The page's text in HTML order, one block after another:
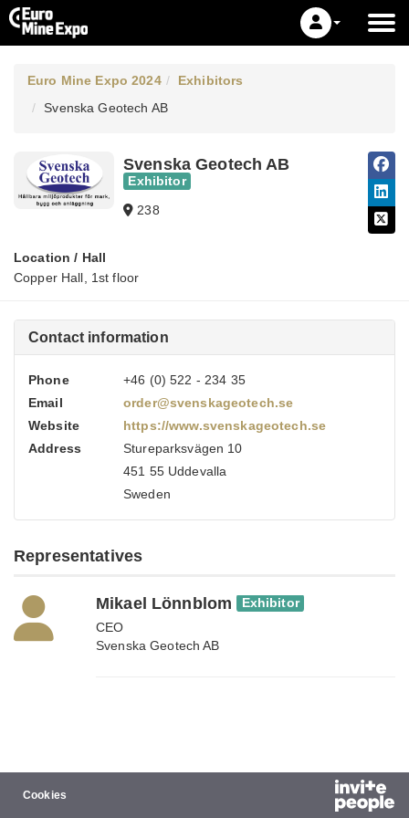
Euro Mine Expo 2024
Exhibitors
Svenska Geotech AB
Svenska Geotech AB
Exhibitor
238
Location / Hall
Copper Hall, 1st floor
Contact information
Phone
+46 (0) 522 - 234 35
Email
order@svenskageotech.se
Website
https://www.svenskageotech.se
Address
Stureparksvägen 10
451 55 Uddevalla
Sweden
Representatives
Mikael Lönnblom Exhibitor
CEO
Svenska Geotech AB
Cookies